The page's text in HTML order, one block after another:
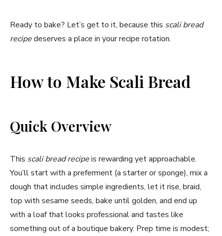
Ready to bake? Let’s get to it, because this scali bread
recipedeserves a place in your recipe rotation.
How to Make Scali Bread
Quick Overview
This scali bread recipeis rewarding yet approachable.
You’ll start with a preferment (a starter or sponge), mix a
dough that includes simple ingredients, let it rise, braid,
top with sesame seeds, bake until golden, and end up
with a loaf that looks professional and tastes like
something out of a boutique bakery. Prep time is modest;